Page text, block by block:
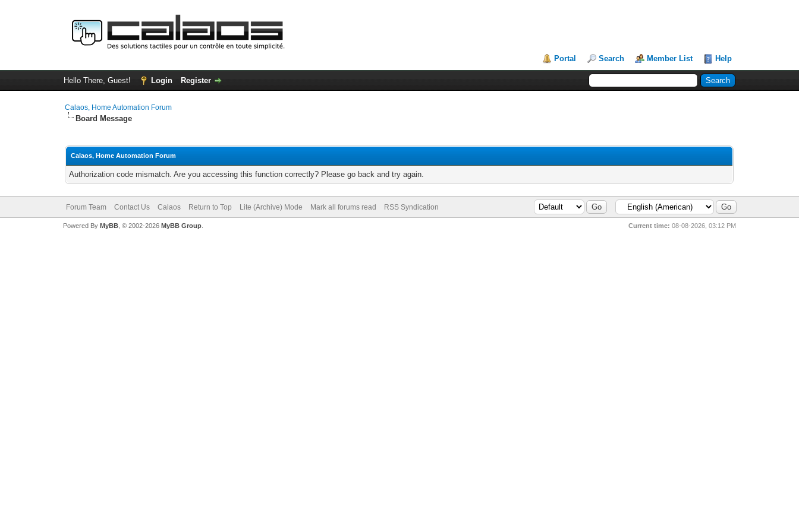
Portal Search Member List Help
Hello There, Guest! Login Register
Calaos, Home Automation Forum
Board Message
Calaos, Home Automation Forum
Authorization code mismatch. Are you accessing this function correctly? Please go back and try again.
Forum Team Contact Us Calaos Return to Top Lite (Archive) Mode Mark all forums read RSS Syndication
Current time: 08-08-2026, 03:12 PM
Powered By MyBB, © 2002-2026 MyBB Group.